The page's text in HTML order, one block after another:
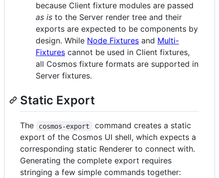
because Client fixture modules are passed
as is to the Server render tree and their
exports are expected to be components by
design. While Node Fixtures and Multi-
Fixtures cannot be used in Client fixtures,
all Cosmos fixture formats are supported in
Server fixtures.
Static Export
The cosmos-export
command creates a static
export of the Cosmos UI shell, which expects a
corresponding static Renderer to connect with.
Generating the complete export requires
stringing a few simple commands together: